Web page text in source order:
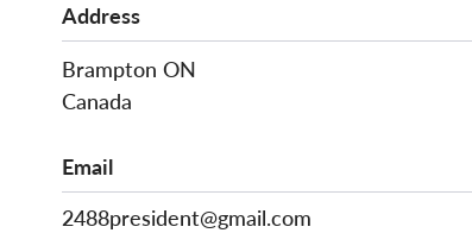
Address
Brampton ON
Canada
Email
2488president@gmail.com